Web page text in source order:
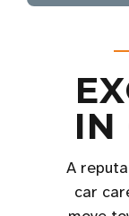
IN
A
car